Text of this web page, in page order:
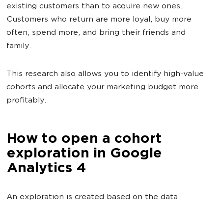
existing customers than to acquire new ones.
Customers who return are more loyal, buy more
often, spend more, and bring their friends and
family.
This research also allows you to identify high-value
cohorts and allocate your marketing budget more
profitably.
How to open a cohort
exploration in Google
Analytics 4
An exploration is created based on the data